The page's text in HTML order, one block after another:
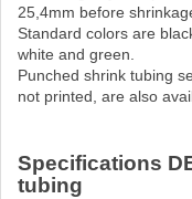
25,4mm before
Standard colors are
white and green.
Punched shrink tubing
not printed, are also
Specifications
tubing